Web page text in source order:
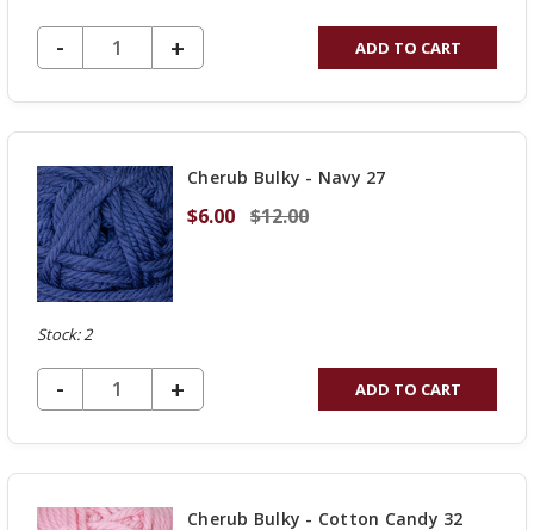
DECREASE QUANTITY OF UNDEFINED
-
INCREASE
QUANTITY
OF
+ ADD TO CART
Cherub Bulky - Navy 27
$6.00 $12.00
Stock: 2
DECREASE QUANTITY OF UNDEFINED
-
INCREASE
QUANTITY
OF
+ ADD TO CART
Cherub Bulky - Cotton Candy 32